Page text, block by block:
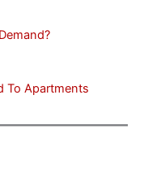
To Apartments